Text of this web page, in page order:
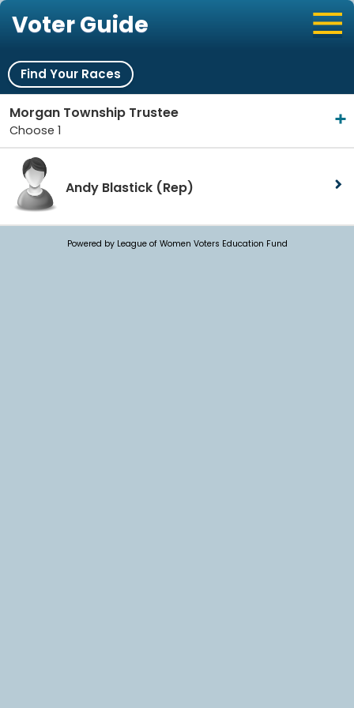
Voter Guide
Find Your Races
Morgan Township Trustee
Choose 1
Andy Blastick (Rep)
Powered by League of Women Voters Education Fund